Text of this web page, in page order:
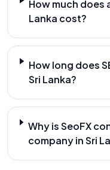
How much does
Lanka cost?
How long does
Sri Lanka?
Why is SeoFX
company in Sri